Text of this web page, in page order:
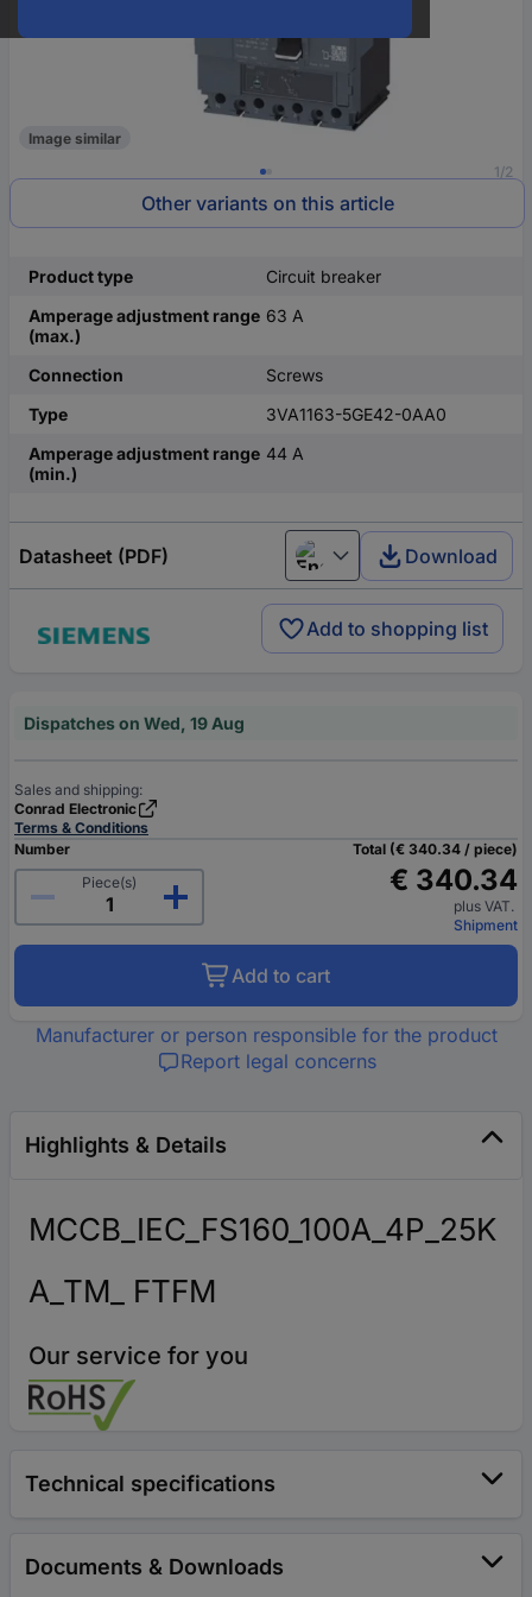
1/2
Image similar
Other variants on this article
Product type
Circuit breaker
Amperage adjustment range
(max.)
63 A
Connection
Screws
Type
3VA1163-5GE42-0AA0
Amperage adjustment range
(min.)
44 A
Datasheet (PDF) English Download
Add to shopping list
Dispatches on Wed, 19 Aug
Sales and shipping:
Conrad Electronic
Terms & Conditions
Number
Piece(s)
Total (€ 340.34 / piece)
€ 340.34
plus VAT.
Shipment
Add to cart
Manufacturer or person responsible for the product
Report legal concerns
Highlights & Details
MCCB_IEC_FS160_100A_4P_25K
A_TM_ FTFM
Our service for you
Technical specifications
Documents & Downloads